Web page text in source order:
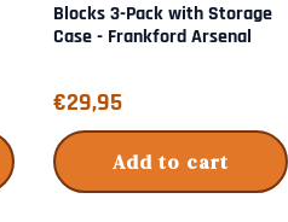
Blocks 3-Pack with Storage
Case - Frankford Arsenal
Price: 29,95
€29,95
Add to cart